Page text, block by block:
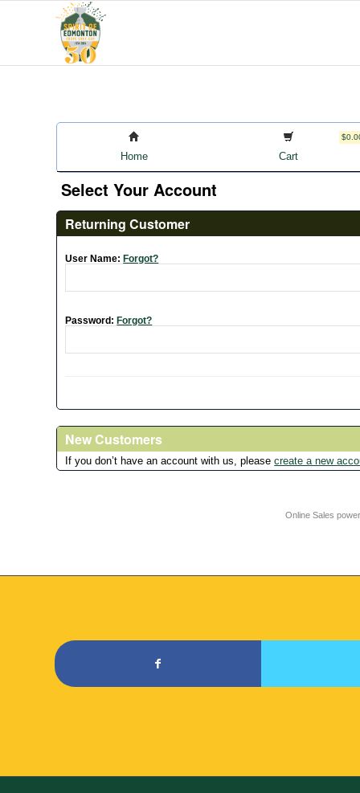
Home Cart
Select Your Account
Returning Customer
User Name: Forgot?
Password: Forgot?
New Customers
If you don’t have an account with us, pleasecreate a new
Online Sales